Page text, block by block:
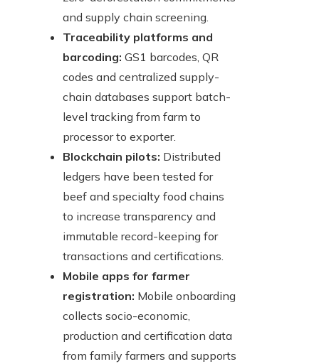
and supply chain screening.
Traceability platforms and
barcoding: GS1 barcodes, QR
codes and centralized supply-
chain databases support batch-
level tracking from farm to
processor to exporter.
Blockchain pilots: Distributed
ledgers have been tested for
beef and specialty food chains
to increase transparency and
immutable record-keeping for
transactions and certifications.
Mobile apps for farmer
registration: Mobile onboarding
collects socio-economic,
production and certification data
from family farmers and supports